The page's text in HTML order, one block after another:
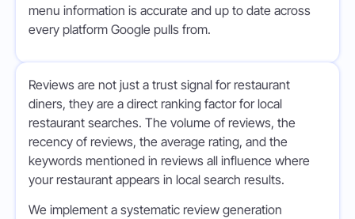
menu information is accurate and up to date across
every platform Google pulls from.
Reviews are not just a trust signal for restaurant
diners, they are a direct ranking factor for local
restaurant searches. The volume of reviews, the
recency of reviews, the average rating, and the
keywords mentioned in reviews all influence where
your restaurant appears in local search results.
We implement a systematic review generation